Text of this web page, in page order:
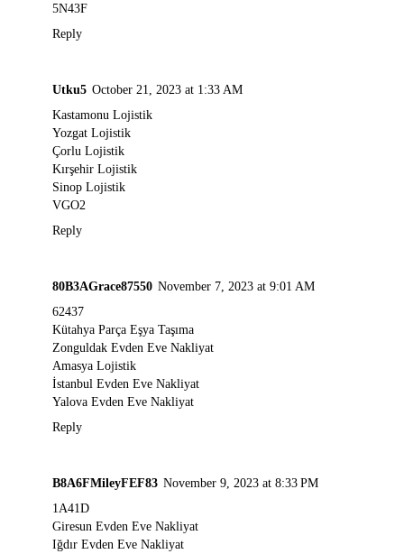
5N43F
Reply
Utku5 October 21, 2023 at 1:33 AM
Kastamonu Lojistik
Yozgat Lojistik
Çorlu Lojistik
Kırşehir Lojistik
Sinop Lojistik
VGO2
Reply
80B3AGrace87550 November 7, 2023 at 9:01 AM
62437
Kütahya Parça Eşya Taşıma
Zonguldak Evden Eve Nakliyat
Amasya Lojistik
İstanbul Evden Eve Nakliyat
Yalova Evden Eve Nakliyat
Reply
B8A6FMileyFEF83 November 9, 2023 at 8:33 PM
1A41D
Giresun Evden Eve Nakliyat
Iğdır Evden Eve Nakliyat